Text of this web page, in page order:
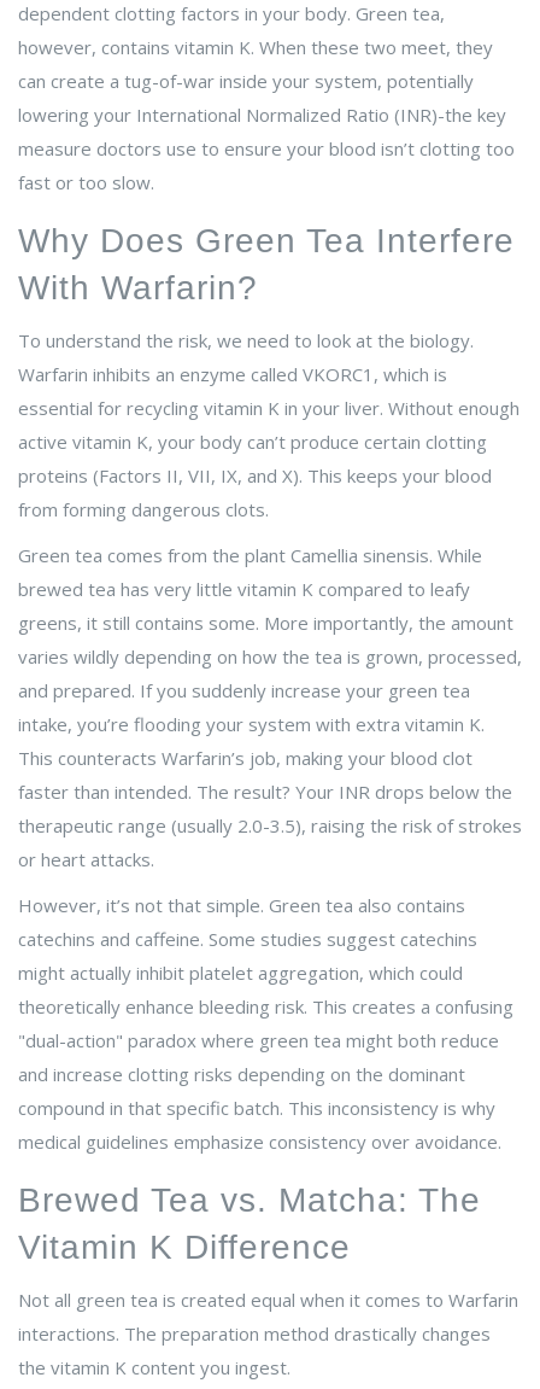
dependent clotting factors in your body. Green tea,
however, contains vitamin K. When these two meet, they
can create a tug-of-war inside your system, potentially
lowering your International Normalized Ratio (INR)-the key
measure doctors use to ensure your blood isn’t clotting too
fast or too slow.
Why Does Green Tea Interfere
With Warfarin?
To understand the risk, we need to look at the biology.
Warfarin inhibits an enzyme called VKORC1 , which is
essential for recycling vitamin K in your liver. Without enough
active vitamin K, your body can’t produce certain clotting
proteins (Factors II, VII, IX, and X). This keeps your blood
from forming dangerous clots.
Green tea comes from the plant Camellia sinensis. While
brewed tea has very little vitamin K compared to leafy
greens, it still contains some. More importantly, the amount
varies wildly depending on how the tea is grown, processed,
and prepared. If you suddenly increase your green tea
intake, you’re flooding your system with extra vitamin K.
This counteracts Warfarin’s job, making your blood clot
faster than intended. The result? Your INR drops below the
therapeutic range (usually 2.0-3.5), raising the risk of strokes
or heart attacks.
However, it’s not that simple. Green tea also contains
catechins and caffeine. Some studies suggest catechins
might actually inhibit platelet aggregation, which could
theoretically enhance bleeding risk. This creates a confusing
"dual-action" paradox where green tea might both reduce
and increase clotting risks depending on the dominant
compound in that specific batch. This inconsistency is why
medical guidelines emphasize consistency over avoidance.
Brewed Tea vs. Matcha: The
Vitamin K Difference
Not all green tea is created equal when it comes to Warfarin
interactions. The preparation method drastically changes
the vitamin K content you ingest.